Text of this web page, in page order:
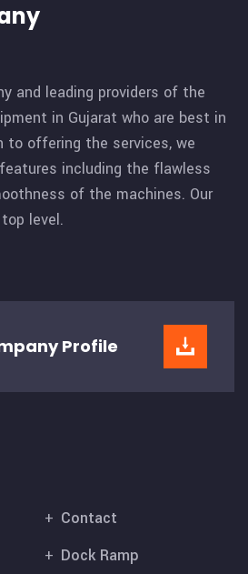
and leading providers of the
in Gujarat who are best in
to offering the services, we
including the flawless
of the machines. Our
level.
Profile
Contact
Dock Ramp